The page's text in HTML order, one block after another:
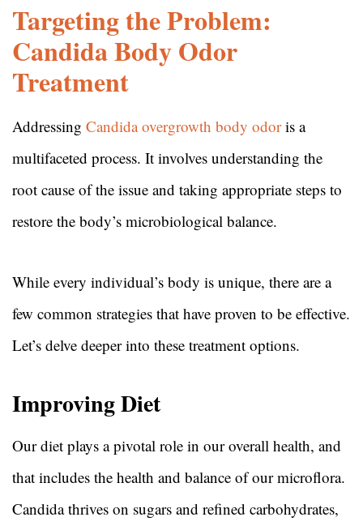
Targeting the Problem:
Candida Body Odor
Treatment
Addressing Candida overgrowth body odoris a
multifaceted process. It involves understanding the
root cause of the issue and taking appropriate steps to
restore the body’s microbiological balance.
While every individual’s body is unique, there are a
few common strategies that have proven to be effective.
Let’s delve deeper into these treatment options.
Improving Diet
Our diet plays a pivotal role in our overall health, and
that includes the health and balance of our microflora.
Candida thrives on sugars and refined carbohydrates,